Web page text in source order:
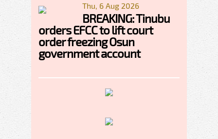
Thu, 6 Aug 2026
BREAKING: Tinubu
orders EFCC to lift court
order freezing Osun
government account